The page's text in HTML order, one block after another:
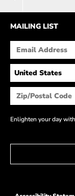
MAILING LIST
Enlighten your day